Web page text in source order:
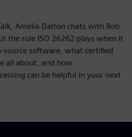
Amelia Dalton chats with Rob
the role ISO 26262 plays when it
source software, what certified
all about, and how
can be helpful in your next